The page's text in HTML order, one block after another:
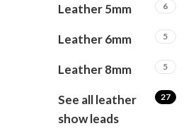
Leather 5mm 6
Leather 6mm 5
Leather 8mm 5
See all leather
show leads
27